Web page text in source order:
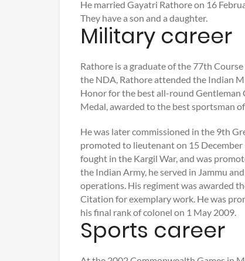
He married Gayatri Rathore on 16
They have a son and a daughter.
Military career
Rathore is a graduate of the 77th
the NDA, Rathore attended the Indian
Honor for the best all-round Gentleman
Medal, awarded to the best sportsman
He was later commissioned in the 9th
promoted to lieutenant on 15
fought in the Kargil War, and was
the Indian Army, he served in Jammu
operations. His regiment was awarded
Citation for exemplary work. He was
his final rank of colonel on 1 May 2009.
Sports career